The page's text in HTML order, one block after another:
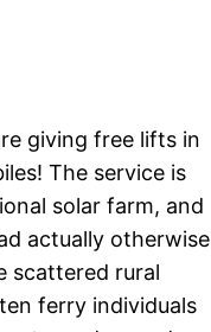
giving free lifts in
The service is
solar farm, and
actually otherwise
scattered rural
ferry individuals